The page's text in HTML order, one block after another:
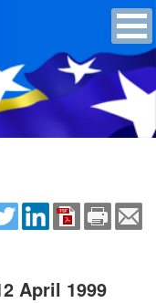
April 1999